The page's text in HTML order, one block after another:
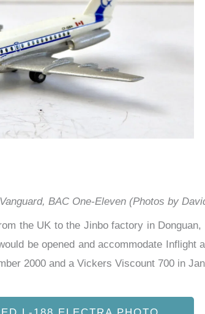
BAC One-Eleven (Photos by
the UK to the Jinbo factory in
be opened and accommodate
2000 and a Vickers Viscount 700 in